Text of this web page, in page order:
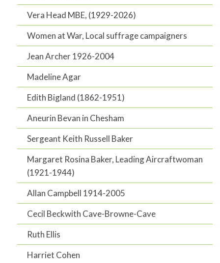
Vera Head MBE, (1929-2026)
Women at War, Local suffrage campaigners
Jean Archer 1926-2004
Madeline Agar
Edith Bigland (1862-1951)
Aneurin Bevan in Chesham
Sergeant Keith Russell Baker
Margaret Rosina Baker, Leading Aircraftwoman
(1921-1944)
Allan Campbell 1914-2005
Cecil Beckwith Cave-Browne-Cave
Ruth Ellis
Harriet Cohen